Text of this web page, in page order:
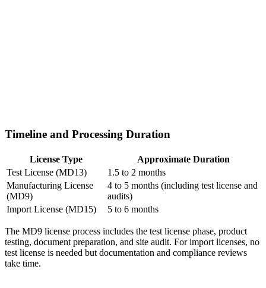
Timeline and Processing Duration
License Type
Approximate Duration
Test License (MD13)
1.5 to 2 months
Manufacturing License
(MD9)
4 to 5 months (including test license and
audits)
Import License (MD15)
5 to 6 months
The MD9 license process includes the test license phase, product
testing, document preparation, and site audit. For import licenses, no
test license is needed but documentation and compliance reviews
take time.